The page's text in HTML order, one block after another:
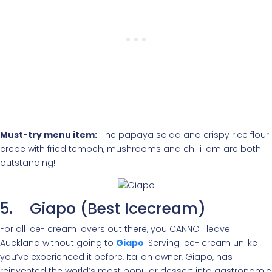
Must-try menu item: The papaya salad and crispy rice flour
crepe with fried tempeh, mushrooms and chilli jam are both
outstanding!
5. Giapo (Best Icecream)
For all ice- cream lovers out there, you CANNOT leave
Auckland without going to Giapo. Serving ice- cream unlike
you’ve experienced it before, Italian owner, Giapo, has